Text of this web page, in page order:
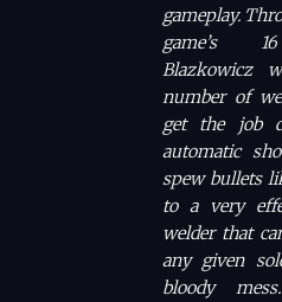
gameplay.
game’s
Blazkowicz
number of
get the job
automatic
spew bullets
to a very
welder that
any given
bloody